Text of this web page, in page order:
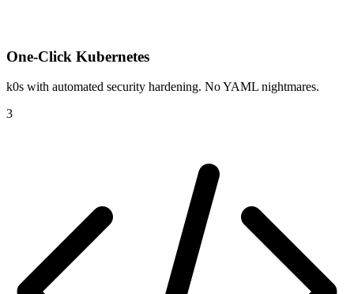
One-Click Kubernetes
k0s with automated security hardening. No YAML nightmares.
3